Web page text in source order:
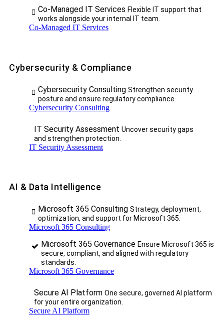
Co-Managed IT Services Flexible IT support that
works alongside your internal IT team.
Co-Managed IT Services
Cybersecurity & Compliance
Cybersecurity Consulting Strengthen security
posture and ensure regulatory compliance.
Cybersecurity Consulting
IT Security Assessment Uncover security gaps
and strengthen protection.
IT Security Assessment
AI & Data Intelligence
Microsoft 365 Consulting Strategy, deployment,
optimization, and support for Microsoft 365.
Microsoft 365 Consulting
Microsoft 365 Governance Ensure Microsoft 365 is
secure, compliant, and aligned with regulatory
standards.
Microsoft 365 Governance
Secure AI Platform One secure, governed AI platform
for your entire organization.
Secure AI Platform